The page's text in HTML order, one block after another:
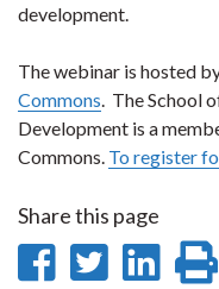
development.
The webinar is hosted
Commons. The School
Development is a
Commons. To register
Share this page
ShareShare